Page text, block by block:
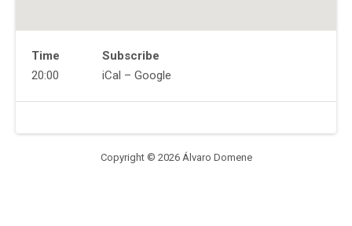
Gig
Time
20:00
Subscribe
iCal
Google
Venue
Details
330
Copyright © 2026 Álvaro Domene